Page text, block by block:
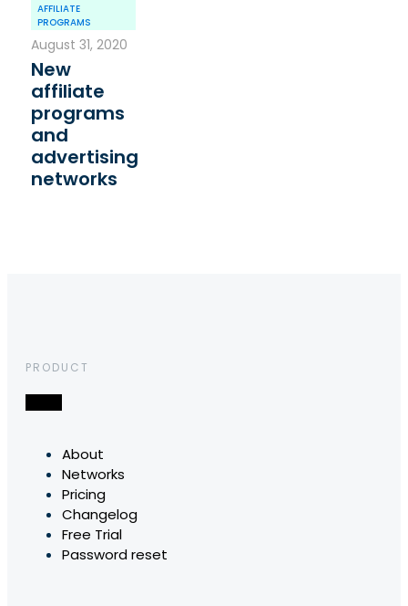
AFFILIATE
PROGRAMS
August 31, 2020
New
affiliate
programs
and
advertising
networks
PRODUCT
About
Networks
Pricing
Changelog
Free Trial
Password reset